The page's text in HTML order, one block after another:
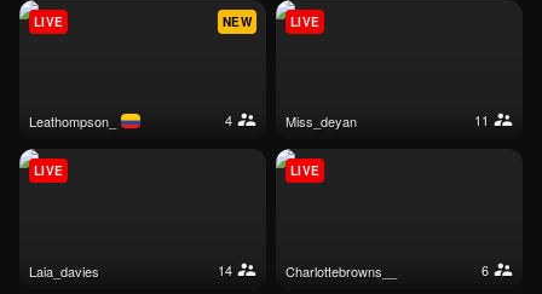
leathompson_ 4
NEW
LIVE
miss_deyan 11
LIVE
laia_davies 14
LIVE
charlottebrowns__ 6
LIVE